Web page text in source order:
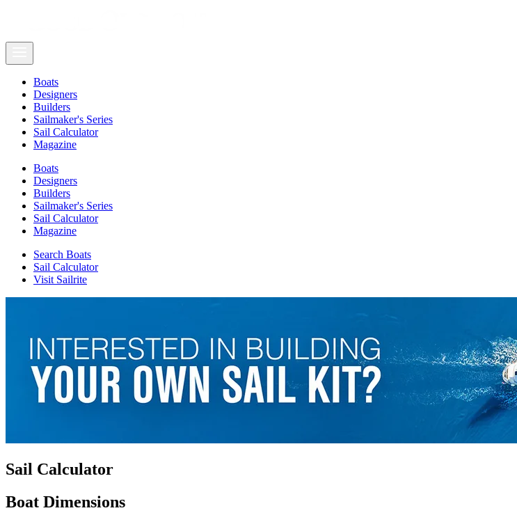
Boats
Designers
Builders
Sailmaker's Series
Sail Calculator
Magazine
Boats
Designers
Builders
Sailmaker's Series
Sail Calculator
Magazine
Search Boats
Sail Calculator
Visit Sailrite
Sail Calculator
Boat Dimensions